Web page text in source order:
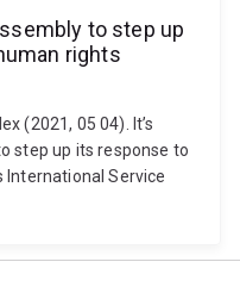
to step up
rights
(2021, 05 04). It’s
step up its response to
Service